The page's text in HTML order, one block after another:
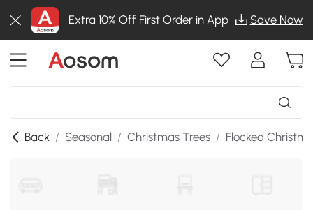
Extra 10% Off First Order in App Save Now
Back / Seasonal / Christmas Trees / Flocked